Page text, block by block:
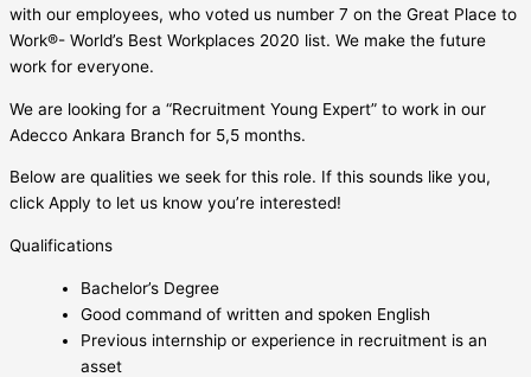
with our employees, who voted us number 7 on the Great Place to
Work®- World’s Best Workplaces 2020 list. We make the future
work for everyone.
We are looking for a “Recruitment Young Expert” to work in our
Adecco Ankara Branch for 5,5 months.
Below are qualities we seek for this role. If this sounds like you,
click Apply to let us know you’re interested!
Qualifications
Bachelor’s Degree
Good command of written and spoken English
Previous internship or experience in recruitment is an
asset